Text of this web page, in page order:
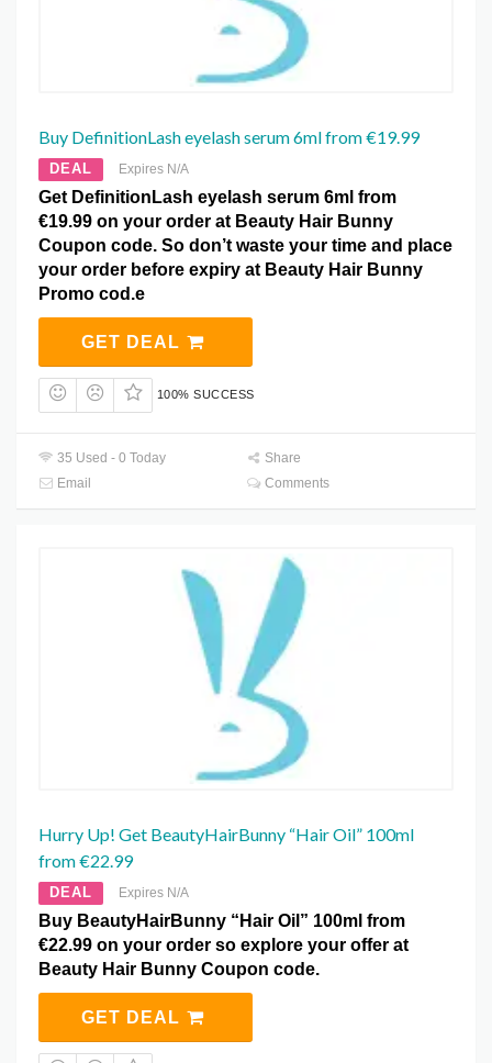
Buy DefinitionLash eyelash serum 6ml from €19.99
DEAL Expires N/A
Get DefinitionLash eyelash serum 6ml from
€19.99 on your order at Beauty Hair Bunny
Coupon code. So don’t waste your time and place
your order before expiry at Beauty Hair Bunny
Promo cod.e
GET DEAL
100% SUCCESS
35 Used - 0 Today
Share
Email
Comments
Hurry Up! Get BeautyHairBunny “Hair Oil” 100ml
from €22.99
DEAL Expires N/A
Buy BeautyHairBunny “Hair Oil” 100ml from
€22.99 on your order so explore your offer at
Beauty Hair Bunny Coupon code.
GET DEAL